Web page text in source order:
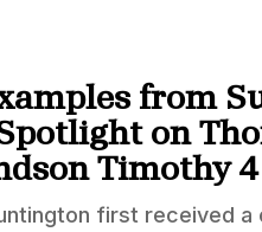
from
on
Timothy
first received